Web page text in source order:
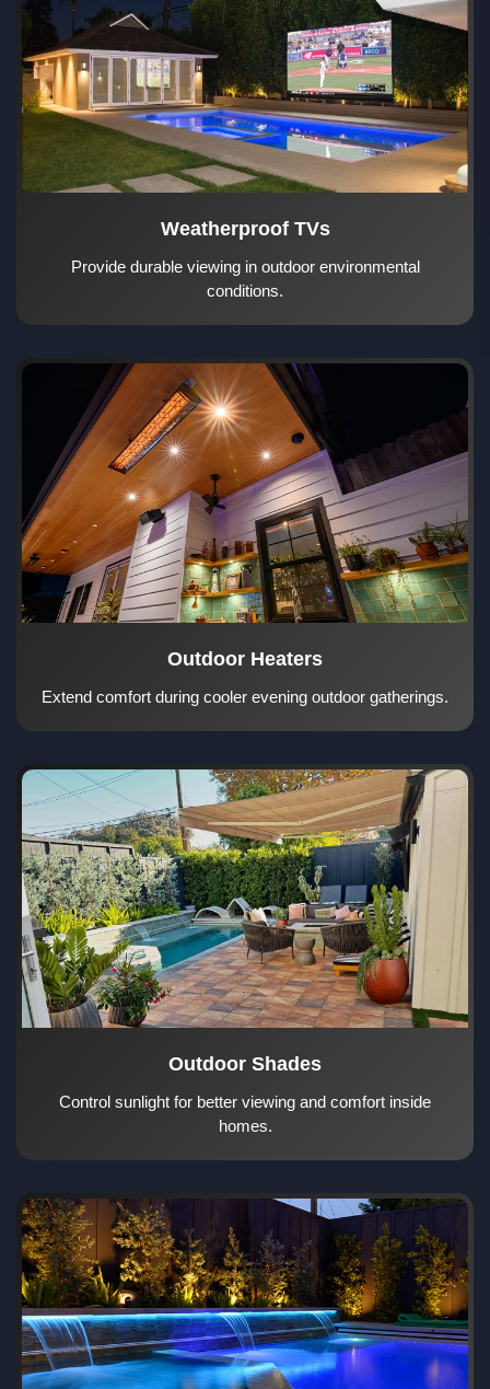
Weatherproof TVs
Provide durable viewing in outdoor environmental
conditions.
Outdoor Heaters
Extend comfort during cooler evening outdoor gatherings.
Outdoor Shades
Control sunlight for better viewing and comfort inside
homes.